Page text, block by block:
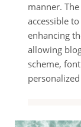
manner.
accessible
enhancing
allowing
scheme,